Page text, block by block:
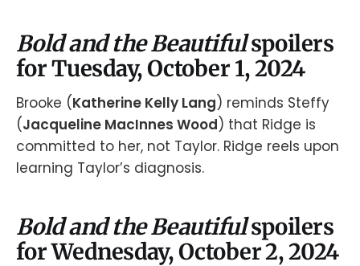
Bold and the Beautifulspoilers
for Tuesday, October 1, 2024
Brooke (Katherine Kelly Lang) reminds Steffy
(Jacqueline MacInnes Wood) that Ridge is
committed to her, not Taylor. Ridge reels upon
learning Taylor’s diagnosis.
Bold and the Beautifulspoilers
for Wednesday, October 2, 2024